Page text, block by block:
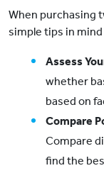
When purchasing
simple tips in
Assess
whether
based on
Compare
Compare
find the